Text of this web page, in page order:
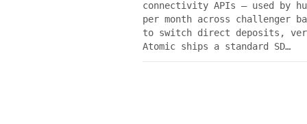
connectivity APIs — used by
per month across challenger
to switch direct deposits,
Atomic ships a standard SD…